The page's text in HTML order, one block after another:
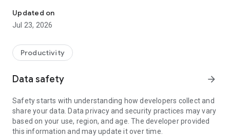
• communicate with you via chat
• view device information
• adjust WIFI settings, and much more.
web browser or mobile).
TeamViewer applies the highest security standards to your
access to your device and establishing or ending sessions.
To establish a connection to your device, you need to do the
following:
1. Open the app on your screen. Connections can't be
established if the app is running in the background.
Updated on
Jul 23, 2026
Productivity
Data safety arrow_forward
Safety starts with understanding how developers collect and
share your data. Data privacy and security practices may vary
based on your use, region, and age. The developer provided
this information and may update it over time.